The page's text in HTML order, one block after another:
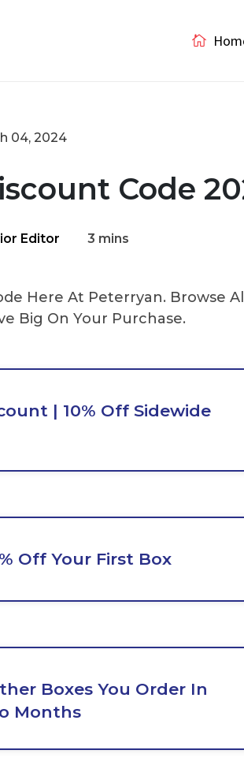
04, 2024
Code
Editor
3 mins
Here At Peterryan. Browse
Big On Your Purchase.
| 10% Off Sidewide
Off Your First Box
Boxes You Order In
Months